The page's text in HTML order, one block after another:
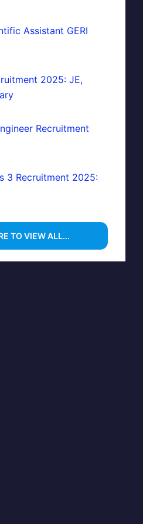
Assistant GERI
2025: JE,
Recruitment
3 Recruitment 2025:
TO VIEW ALL...